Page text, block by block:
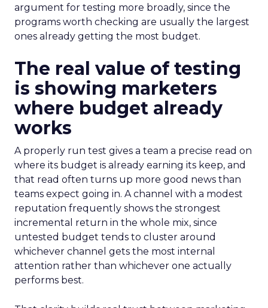
argument for testing more broadly, since the
programs worth checking are usually the largest
ones already getting the most budget.
The real value of testing
is showing marketers
where budget already
works
A properly run test gives a team a precise read on
where its budget is already earning its keep, and
that read often turns up more good news than
teams expect going in. A channel with a modest
reputation frequently shows the strongest
incremental return in the whole mix, since
untested budget tends to cluster around
whichever channel gets the most internal
attention rather than whichever one actually
performs best.